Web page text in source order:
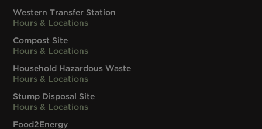
Western Transfer Station
Hours & Locations
Compost Site
Hours & Locations
Household Hazardous Waste
Hours & Locations
Stump Disposal Site
Hours & Locations
Food2Energy